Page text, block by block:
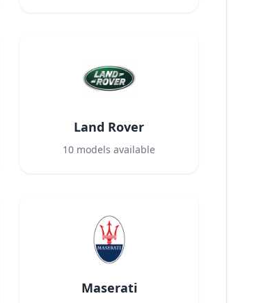
Land Rover
10 models available
Maserati